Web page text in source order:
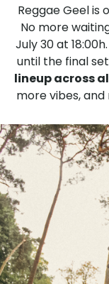
Reggae Geel is
No more
July 30 at
until the final
lineup across
more vibes,